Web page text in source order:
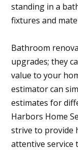
standing in a
fixtures and
Bathroom
upgrades; they
value to your
estimator can
estimates for
Harbors Home
strive to provide
attentive service